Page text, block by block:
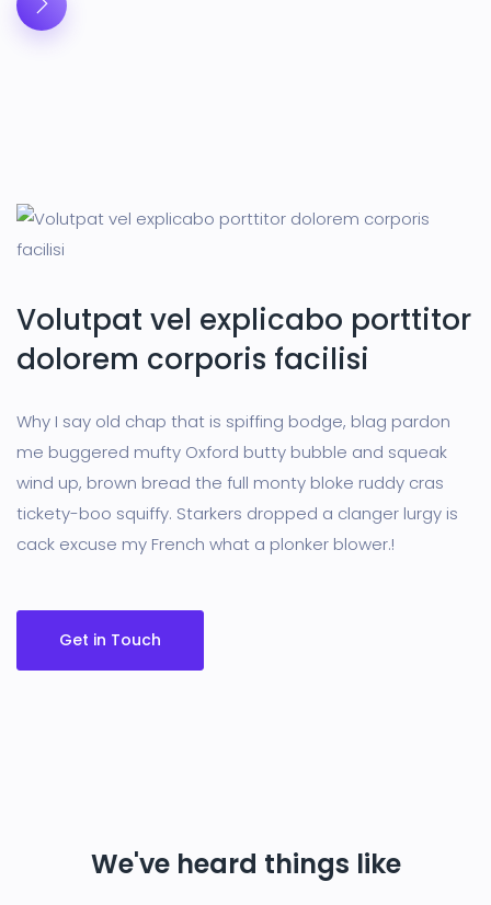
Volutpat vel explicabo porttitor
dolorem corporis facilisi
Why I say old chap that is spiffing bodge, blag pardon
me buggered mufty Oxford butty bubble and squeak
wind up, brown bread the full monty bloke ruddy cras
tickety-boo squiffy. Starkers dropped a clanger lurgy is
cack excuse my French what a plonker blower.!
Get in Touch
We've heard things like